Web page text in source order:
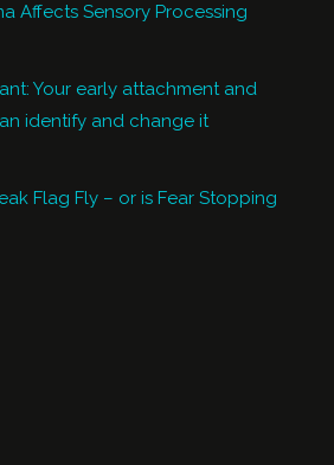
Affects Sensory Processing
Your early attachment and
identify and change it
Flag Fly – or is Fear Stopping